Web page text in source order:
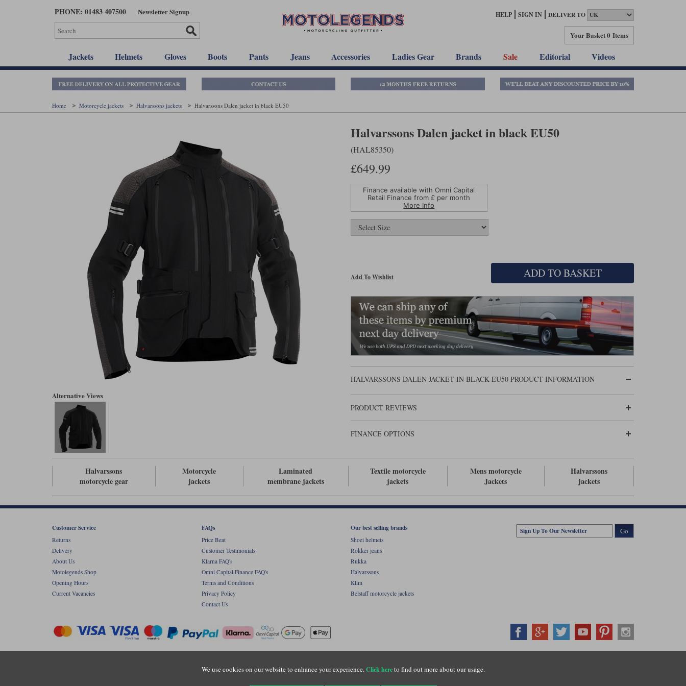
PHONE: 01483 407500 Newsletter Signup HELP SIGN IN DELIVER TO
Your Basket0 Items
Jackets Helmets Gloves Boots Pants Jeans Accessories Ladies Gear Brands Sale Editorial Videos
Home Motorcycle jackets Halvarssons jackets Halvarssons Dalen jacket in black EU50
Alternative Views
Halvarssons Dalen jacket in black EU50
(HAL85350)
£649.99
Finance available with Omni Capital
Retail Finance from £ per month
More Info
Add To Wishlist ADD TO BASKET
HALVARSSONS DALEN JACKET IN BLACK EU50 PRODUCT INFORMATION
PRODUCT REVIEWS
FINANCE OPTIONS
Halvarssons
motorcycle gear
Motorcycle
jackets
Laminated
membrane jackets
Textile motorcycle
jackets
Mens motorcycle
Jackets
Halvarssons
jackets
We use cookies on our website to enhance your experience.Click hereto find out more about our usage.
Customer Service
Returns
Delivery
About Us
Motolegends Shop
Opening Hours
Current Vacancies
FAQs
Price Beat
Customer Testimonials
Klarna FAQ's
Omni Capital Finance FAQ's
Terms and Conditions
Privacy Policy
Contact Us
Our best selling brands
Shoei helmets
Rokker jeans
Rukka
Halvarssons
Klim
Belstaff motorcycle jackets
Go
Copyright © Motolegends 2026. Motolegends is the trading name of Lylebarn Ltd +44 (0)1483 407500
Registered office: Unit 8 Quadrum Park, Old Portsmouth Road, Guildford, Surrey, GU3 1LU. Registered in England. Company registration number: 3016917. VAT no: GB653763319